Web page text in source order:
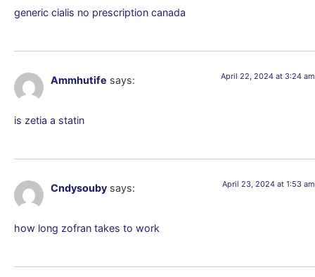
generic cialis no prescription canada
Ammhutife says: April 22, 2024 at 3:24 am
is zetia a statin
Cndysouby says: April 23, 2024 at 1:53 am
how long zofran takes to work